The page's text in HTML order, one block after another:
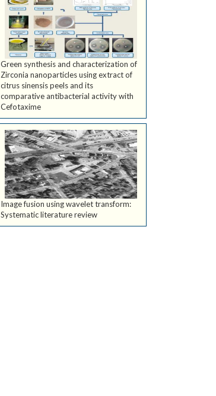
Green synthesis and characterization of
Zirconia nanoparticles using extract of
citrus sinensis peels and its
comparative antibacterial activity with
Cefotaxime
Image fusion using wavelet transform:
Systematic literature review